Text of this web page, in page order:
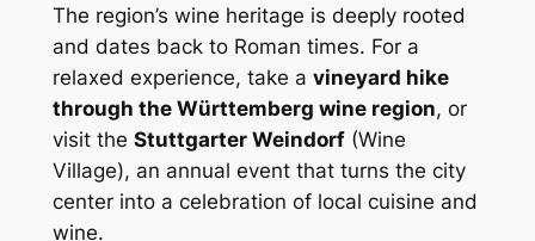
The region’s wine heritage is deeply rooted
and dates back to Roman times. For a
relaxed experience, take a vineyard hike
through the Württemberg wine region, or
visit the Stuttgarter Weindorf(Wine
Village), an annual event that turns the city
center into a celebration of local cuisine and
wine.